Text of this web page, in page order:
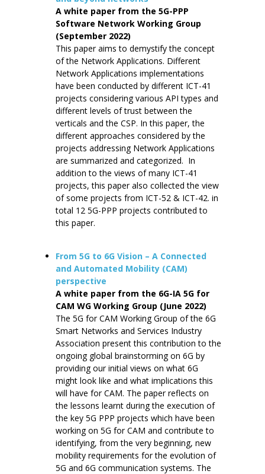
A white paper from the 5G-PPP
Software Network Working Group
(September 2022)
This paper aims to demystify the concept
of the Network Applications. Different
Network Applications implementations
have been conducted by different ICT-41
projects considering various API types and
different levels of trust between the
verticals and the CSP. In this paper, the
different approaches considered by the
projects addressing Network Applications
are summarized and categorized. In
addition to the views of many ICT-41
projects, this paper also collected the view
of some projects from ICT-52 & ICT-42. in
total 12 5G-PPP projects contributed to
this paper.
From 5G to 6G Vision – A Connected
and Automated Mobility (CAM)
perspective
A white paper from the 6G-IA 5G for
CAM WG Working Group (June 2022)
The 5G for CAM Working Group of the 6G
Smart Networks and Services Industry
Association present this contribution to the
ongoing global brainstorming on 6G by
providing our initial views on what 6G
might look like and what implications this
will have for CAM. The paper reflects on
the lessons learnt during the execution of
the key 5G PPP projects which have been
working on 5G for CAM and contribute to
identifying, from the very beginning, new
mobility requirements for the evolution of
5G and 6G communication systems. The